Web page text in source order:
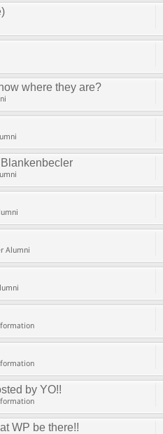
where they are?
Alumni
by YO!!
WP be there!!